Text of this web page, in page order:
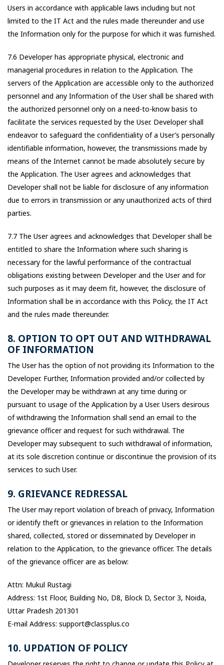
Users in accordance with applicable laws including but not
limited to the IT Act and the rules made thereunder and use
the Information only for the purpose for which it was furnished.
7.6 Developer has appropriate physical, electronic and
managerial procedures in relation to the Application. The
servers of the Application are accessible only to the authorized
personnel and any Information of the User shall be shared with
the authorized personnel only on a need-to-know basis to
facilitate the services requested by the User. Developer shall
endeavor to safeguard the confidentiality of a User’s personally
identifiable information, however, the transmissions made by
means of the Internet cannot be made absolutely secure by
the Application. The User agrees and acknowledges that
Developer shall not be liable for disclosure of any information
due to errors in transmission or any unauthorized acts of third
parties.
7.7 The User agrees and acknowledges that Developer shall be
entitled to share the Information where such sharing is
necessary for the lawful performance of the contractual
obligations existing between Developer and the User and for
such purposes as it may deem fit, however, the disclosure of
Information shall be in accordance with this Policy, the IT Act
and the rules made thereunder.
8. OPTION TO OPT OUT AND WITHDRAWAL
OF INFORMATION
The User has the option of not providing its Information to the
Developer. Further, Information provided and/or collected by
the Developer may be withdrawn at any time during or
pursuant to usage of the Application by a User. Users desirous
of withdrawing the Information shall send an email to the
grievance officer and request for such withdrawal. The
Developer may subsequent to such withdrawal of information,
at its sole discretion continue or discontinue the provision of its
services to such User.
9. GRIEVANCE REDRESSAL
The User may report violation of breach of privacy, Information
or identify theft or grievances in relation to the Information
shared, collected, stored or disseminated by Developer in
relation to the Application, to the grievance officer. The details
of the grievance officer are as below:
Attn: Mukul Rustagi
Address: 1st Floor, Building No, D8, Block D, Sector 3, Noida,
Uttar Pradesh 201301
E-mail Address: support@classplus.co
10. UPDATION OF POLICY